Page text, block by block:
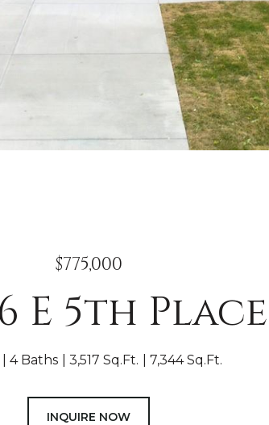
$775,000
E 5th Place
4 Baths 3,517 Sq.Ft. 7,344 Sq.Ft.
INQUIRE NOW